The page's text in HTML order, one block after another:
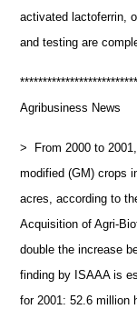
activated lactoferrin,
and testing are
Agribusiness News
> From 2000 to
modified (GM) crops
acres, according to
Acquisition of Agri-
double the increase
finding by ISAAA is
for 2001: 52.6 million